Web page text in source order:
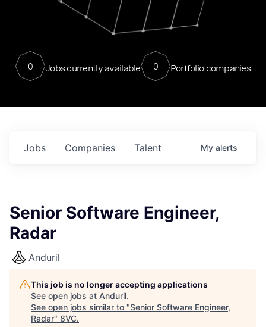
0 Jobs currently available 0 Portfolio companies
Jobs Companies Talent My alerts
Senior Software Engineer,
Radar
Anduril
This job is no longer accepting applications
See open jobs at Anduril.
See open jobs similar to "Senior Software Engineer,
Radar" 8VC.